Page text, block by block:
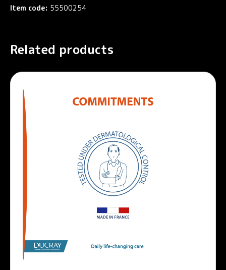
Item code: 55500254
Related products